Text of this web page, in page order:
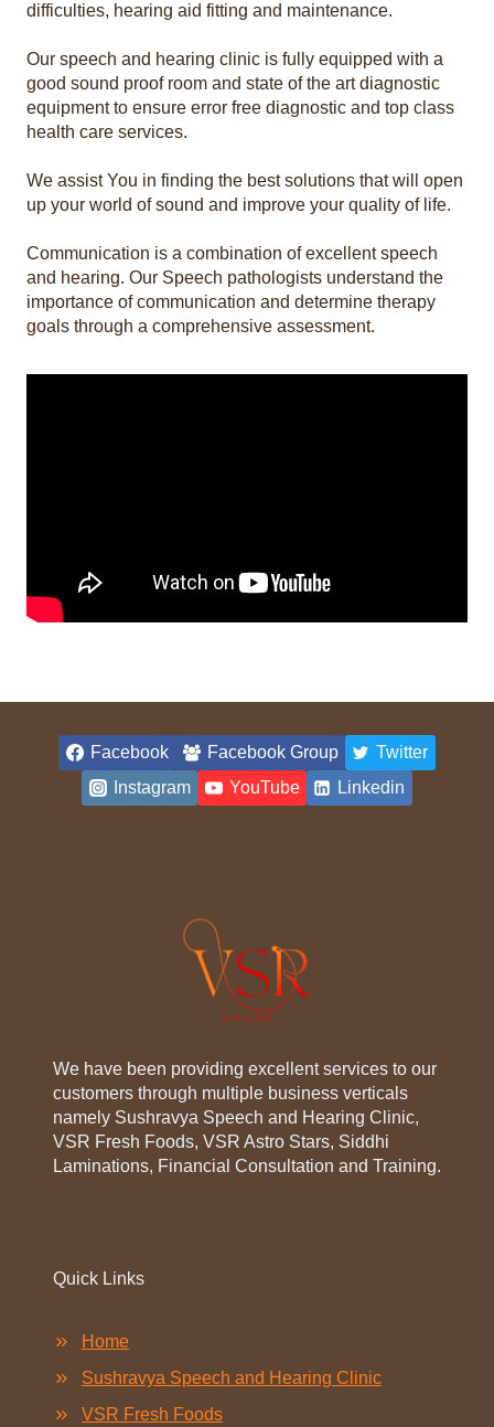
difficulties, hearing aid fitting and maintenance.
Our speech and hearing clinic is fully equipped with a
good sound proof room and state of the art diagnostic
equipment to ensure error free diagnostic and top class
health care services.
We assist You in finding the best solutions that will open
up your world of sound and improve your quality of life.
Communication is a combination of excellent speech
and hearing. Our Speech pathologists understand the
importance of communication and determine therapy
goals through a comprehensive assessment.
Facebook Facebook Group
Twitter
Instagram
YouTube Linkedin
We have been providing excellent services to our
customers through multiple business verticals
namely Sushravya Speech and Hearing Clinic,
VSR Fresh Foods, VSR Astro Stars, Siddhi
Laminations, Financial Consultation and Training.
Quick Links
Home
Sushravya Speech and Hearing Clinic
VSR Fresh Foods